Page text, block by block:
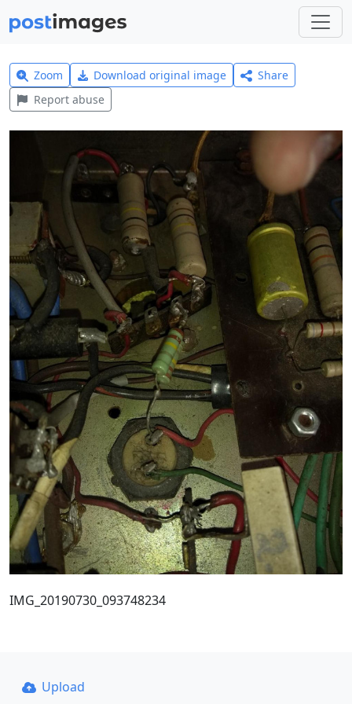
Zoom Download original image
Share
Report abuse
IMG_20190730_093748234
Upload